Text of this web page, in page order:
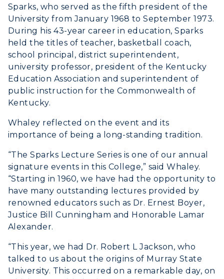
Sparks, who served as the fifth president of the
University from January 1968 to September 1973.
During his 43-year career in education, Sparks
held the titles of teacher, basketball coach,
school principal, district superintendent,
university professor, president of the Kentucky
Education Association and superintendent of
public instruction for the Commonwealth of
Kentucky.
Whaley reflected on the event and its
importance of being a long-standing tradition.
“The Sparks Lecture Series is one of our annual
signature events in this College,” said Whaley.
“Starting in 1960, we have had the opportunity to
have many outstanding lectures provided by
renowned educators such as Dr. Ernest Boyer,
Justice Bill Cunningham and Honorable Lamar
Alexander.
“This year, we had Dr. Robert L Jackson, who
talked to us about the origins of Murray State
University. This occurred on a remarkable day, on